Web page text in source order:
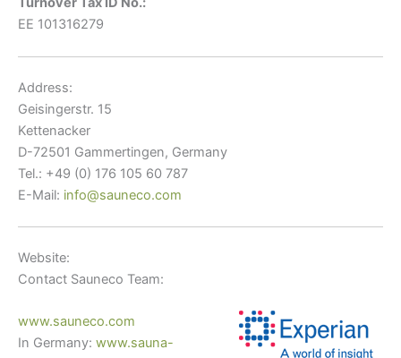
EE 101316279
Address:
Geisingerstr. 15
Kettenacker
D-72501 Gammertingen, Germany
Tel.: +49 (0) 176 105 60 787
E-Mail: info@sauneco.com
Website:
Contact Sauneco Team:
www.sauneco.com
In Germany: www.sauna-